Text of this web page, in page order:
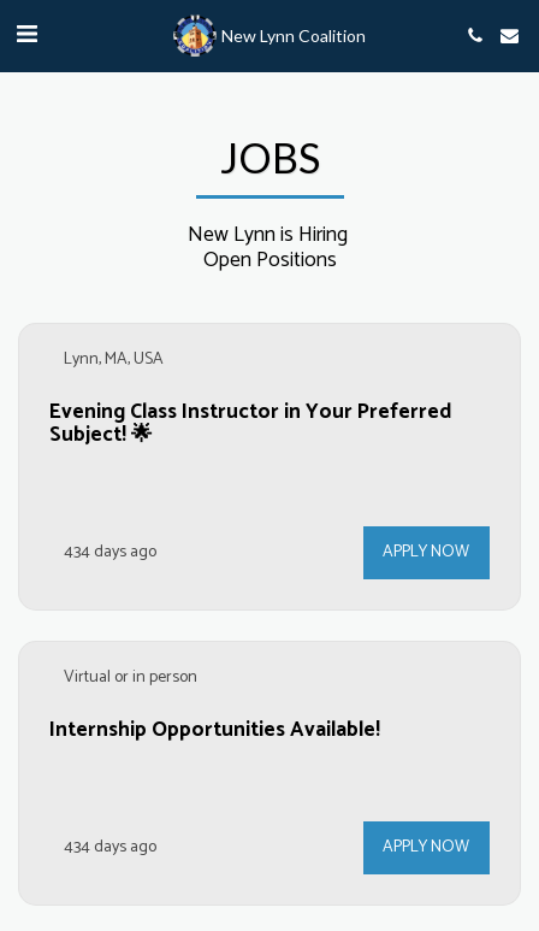
New Lynn Coalition
JOBS
New Lynn is Hiring
Open Positions
Lynn, MA, USA
Evening Class Instructor in Your Preferred
Subject! 🌟
434 days ago APPLY NOW
Virtual or in person
Internship Opportunities Available!
434 days ago APPLY NOW